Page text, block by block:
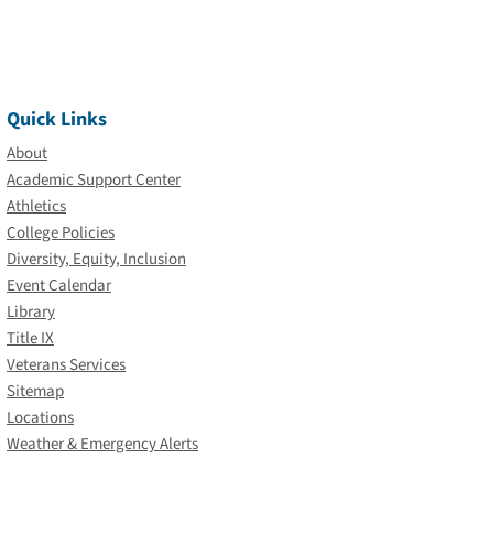
Quick Links
About
Academic Support Center
Athletics
College Policies
Diversity, Equity, Inclusion
Event Calendar
Library
Title IX
Veterans Services
Sitemap
Locations
Weather & Emergency Alerts